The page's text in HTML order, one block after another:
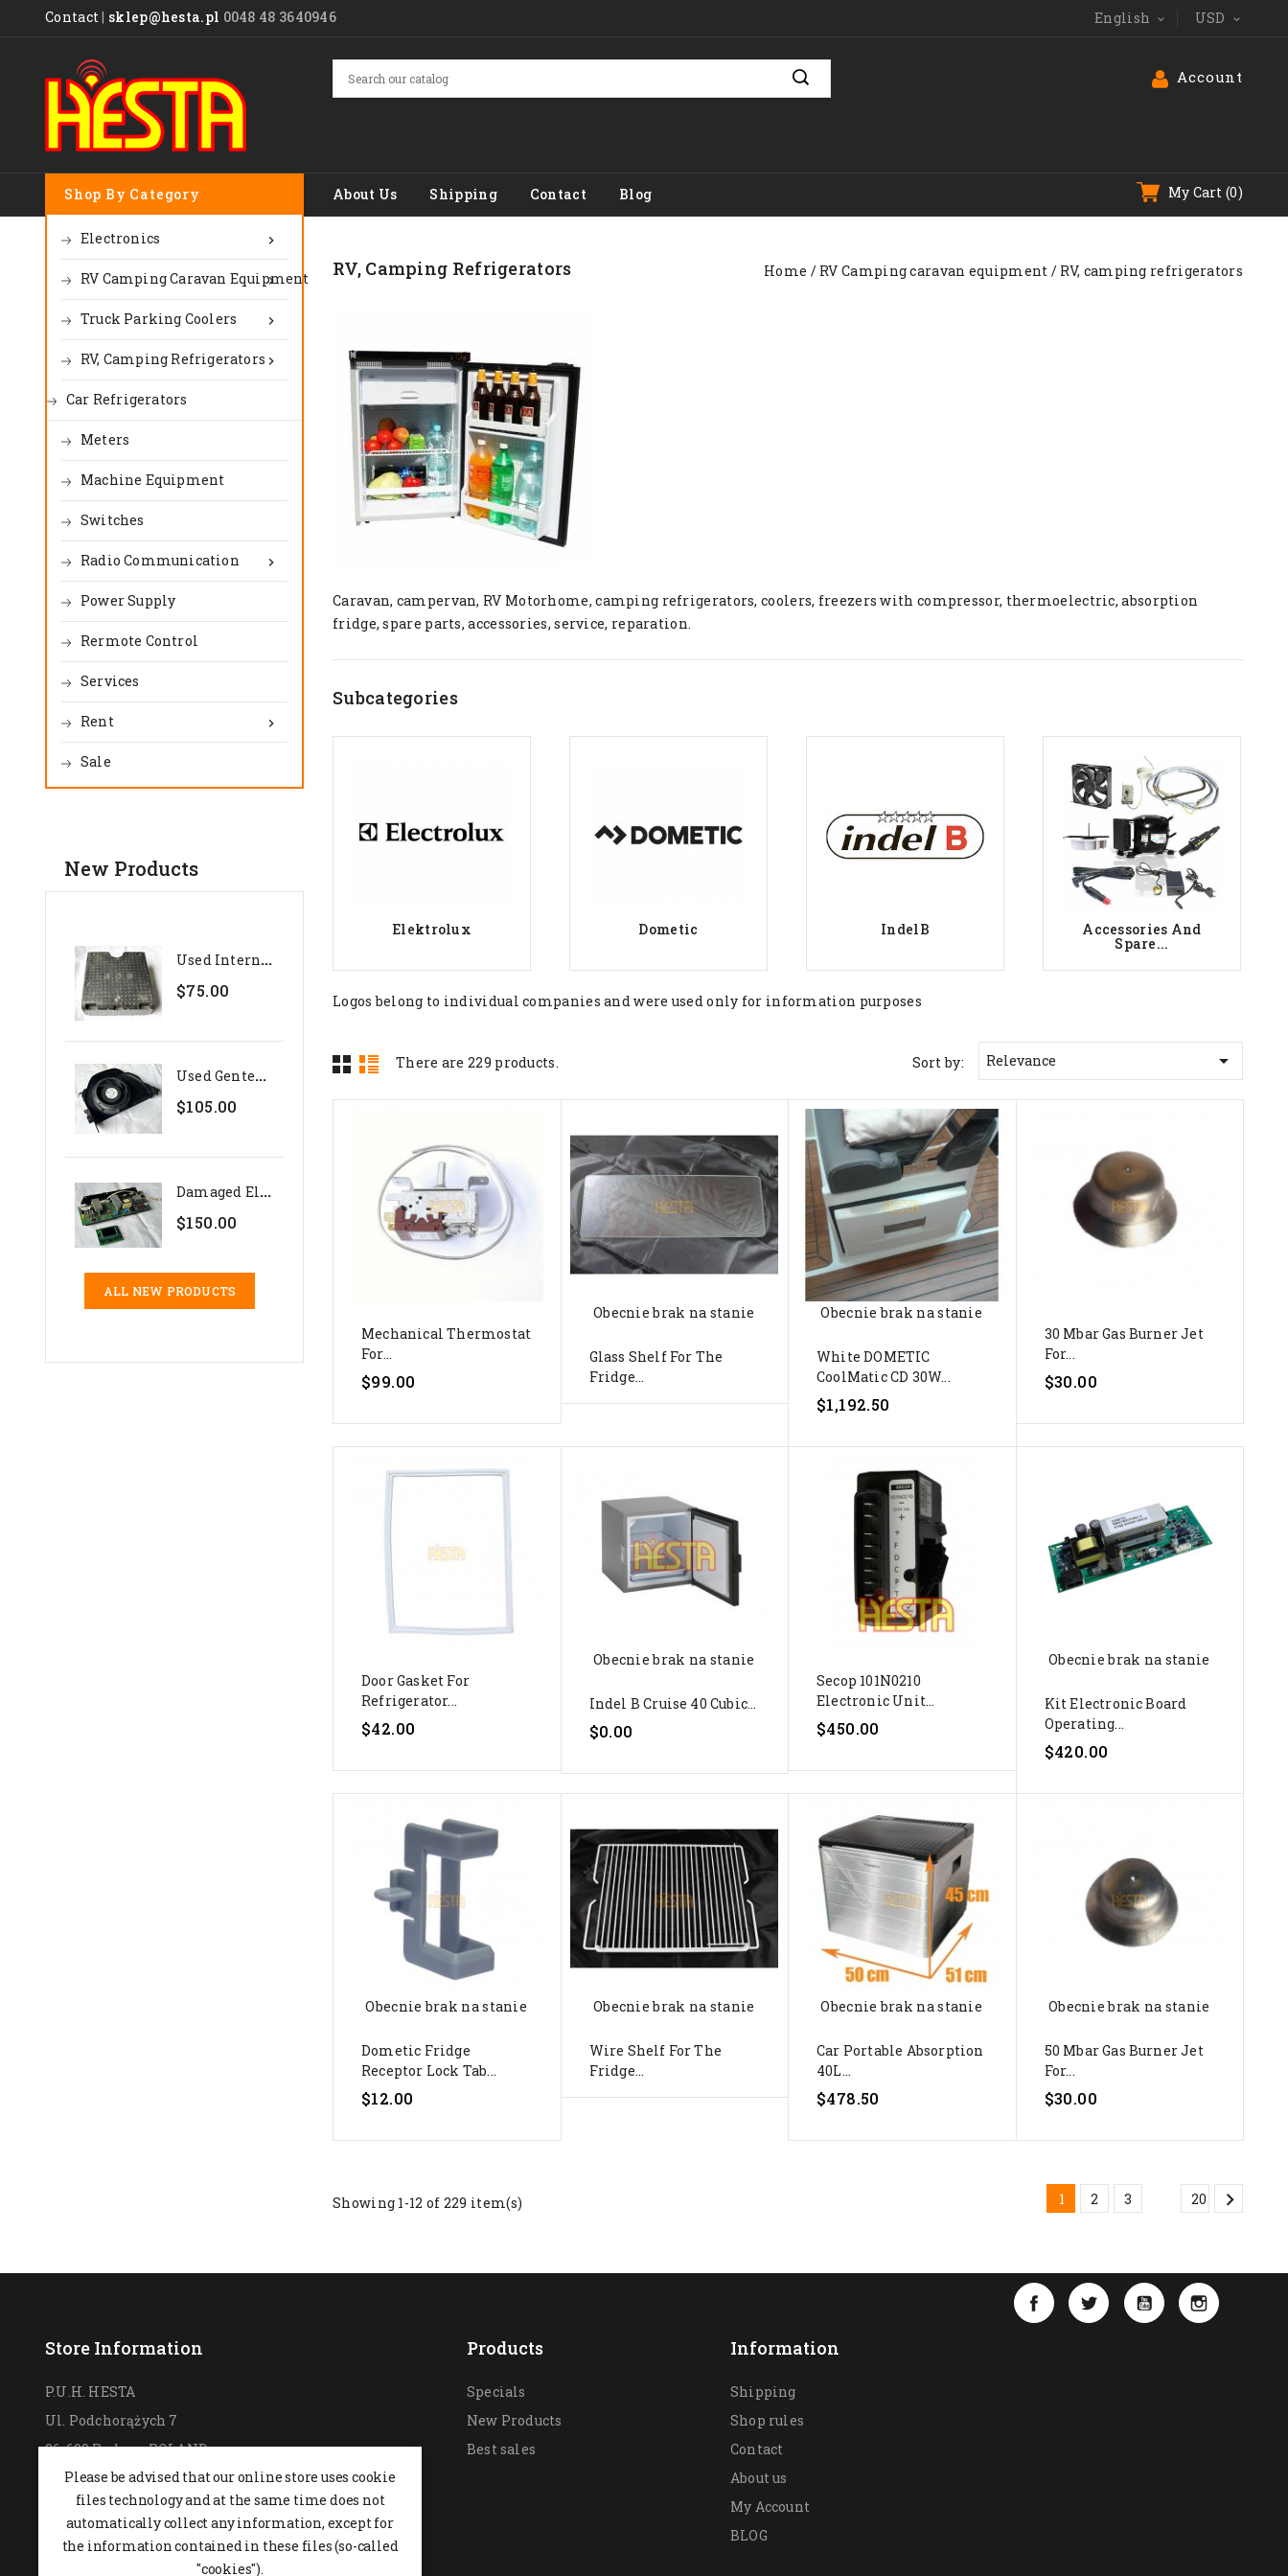
Contact| sklep@hesta.pl 0048 48 3640946 English  USD 
Account
My Cart (0)
About Us Shipping Contact Blog
Shop By Category

Electronics

RV Camping Caravan Equipment

Truck Parking Coolers

RV, Camping Refrigerators
Car Refrigerators
Meters
Machine Equipment
Switches

Radio Communication
Power Supply
Rermote Control
Services

Rent
Sale
New Products
U
Sed Internal Polystyrene...
$75.00
U
Sed Genteq 24V Evaporator...
$105.00
D
Amaged Electronics Set For...
$150.00
ALL NEW PRODUCTS
RV, Camping Refrigerators Home RV Camping caravan equipment RV, camping refrigerators
Caravan, campervan, RV Motorhome, camping refrigerators, coolers, freezers with compressor, thermoelectric, absorption
fridge, spare parts, accessories, service, reparation.
Subcategories
Elektrolux Dometic IndelB Accessories And
Spare...
Logos belong to individual companies and were used only for information purposes
There are 229 products. Sort by: Relevance 
Mechanical Thermostat
For...
$99.00
Obecnie brak na stanie
Glass Shelf For The
Fridge...
Obecnie brak na stanie
White DOMETIC
CoolMatic CD 30W...
$1,192.50
30 Mbar Gas Burner Jet
For...
$30.00
Door Gasket For
Refrigerator...
$42.00
Obecnie brak na stanie
Indel B Cruise 40 Cubic...
$0.00
Secop 101N0210
Electronic Unit...
$450.00
Obecnie brak na stanie
Kit Electronic Board
Operating...
$420.00
Obecnie brak na stanie
Dometic Fridge
Receptor Lock Tab...
$12.00
Obecnie brak na stanie
Wire Shelf For The
Fridge...
Obecnie brak na stanie
Car Portable Absorption
40L...
$478.50
Obecnie brak na stanie
50 Mbar Gas Burner Jet
For...
$30.00
Showing 1-12 of 229 item(s) 1 2 3 20 
FacebookTwitterYouTube
Store Information
P.U.H. HESTA
Ul. Podchorążych 7
26-600 Radom,POLAND
0048 48 364 09 46
+48 537-970-390
Mon-Fri: 9-18; Sat: 9-14
Products
Specials
New Products
Best sales
Information
Shipping
Shop rules
Contact
About us
My Account
BLOG
Please be advised that our online store uses cookie
files technology and at the same time does not
automatically collect any information, except for
the information contained in these files (so-called
"cookies").